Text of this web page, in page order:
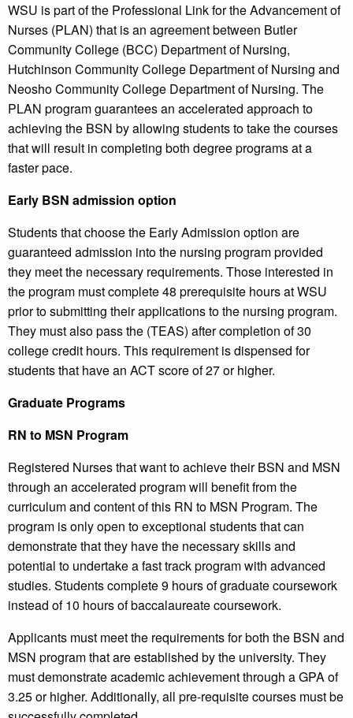
WSU is part of the Professional Link for the Advancement of
Nurses (PLAN) that is an agreement between Butler
Community College (BCC) Department of Nursing,
Hutchinson Community College Department of Nursing and
Neosho Community College Department of Nursing. The
PLAN program guarantees an accelerated approach to
achieving the BSN by allowing students to take the courses
that will result in completing both degree programs at a
faster pace.
Early BSN admission option
Students that choose the Early Admission option are
guaranteed admission into the nursing program provided
they meet the necessary requirements. Those interested in
the program must complete 48 prerequisite hours at WSU
prior to submitting their applications to the nursing program.
They must also pass the (TEAS) after completion of 30
college credit hours. This requirement is dispensed for
students that have an ACT score of 27 or higher.
Graduate Programs
RN to MSN Program
Registered Nurses that want to achieve their BSN and MSN
through an accelerated program will benefit from the
curriculum and content of this RN to MSN Program. The
program is only open to exceptional students that can
demonstrate that they have the necessary skills and
potential to undertake a fast track program with advanced
studies. Students complete 9 hours of graduate coursework
instead of 10 hours of baccalaureate coursework.
Applicants must meet the requirements for both the BSN and
MSN program that are established by the university. They
must demonstrate academic achievement through a GPA of
3.25 or higher. Additionally, all pre-requisite courses must be